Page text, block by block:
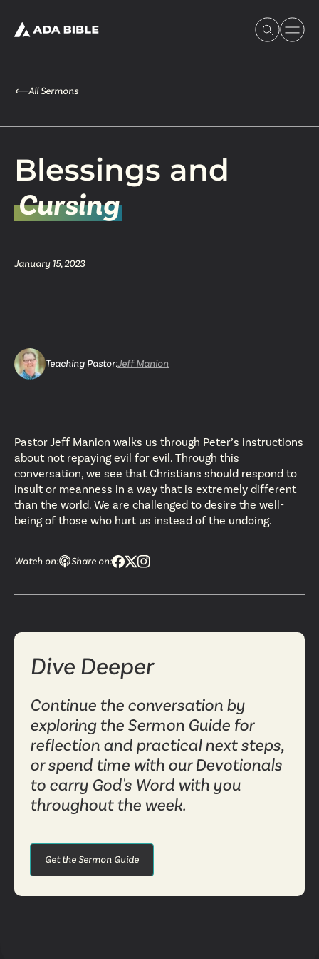
What's Happening
⟵All Sermons
Blessings and
Cursing
January 15, 2023
Teaching Pastor:Jeff Manion
Pastor Jeff Manion walks us through Peter’s instructions
about not repaying evil for evil. Through this
conversation, we see that Christians should respond to
insult or meanness in a way that is extremely different
than the world. We are challenged to desire the well-
being of those who hurt us instead of the undoing.
Watch on: Share on:
Dive Deeper
Continue the conversation by
exploring the Sermon Guide for
reflection and practical next steps,
or spend time with our Devotionals
to carry God's Word with you
throughout the week.
Get the Sermon Guide